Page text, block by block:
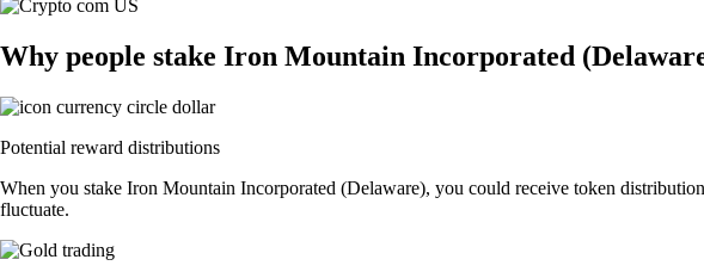
Why people stake Iron Mountain Incorporated
Potential reward distributions
When you stake Iron Mountain Incorporated (Delaware), you could receive token
fluctuate.